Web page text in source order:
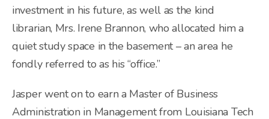
investment in his future, as well as the kind
librarian, Mrs. Irene Brannon, who allocated him a
quiet study space in the basement – an area he
fondly referred to as his “office.”
Jasper went on to earn a Master of Business
Administration in Management from Louisiana Tech